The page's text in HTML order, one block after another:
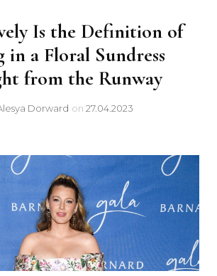
Is the Definition of
in a Floral Sundress
from the Runway
Dorward on 27.04.2023